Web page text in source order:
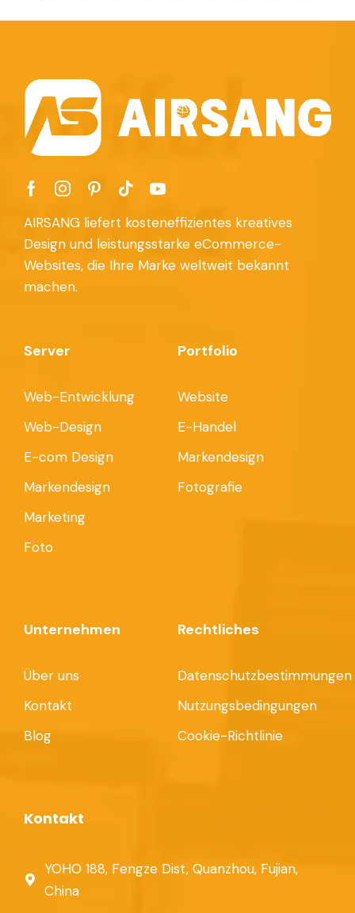
AIRSANG liefert kosteneffizientes kreatives
Design und leistungsstarke eCommerce-
Websites, die Ihre Marke weltweit bekannt
machen.
Server
Web-Entwicklung
Web-Design
E-com Design
Markendesign
Marketing
Foto
Portfolio
Website
E-Handel
Markendesign
Fotografie
Unternehmen
Über uns
Kontakt
Blog
Rechtliches
Datenschutzbestimmungen
Nutzungsbedingungen
Cookie-Richtlinie
Kontakt
YOHO 188, Fengze Dist, Quanzhou, Fujian,
China